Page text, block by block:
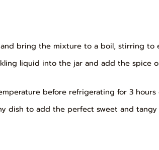
bring the mixture to a boil, stirring to
liquid into the jar and add the spice
before refrigerating for 3 hours
to add the perfect sweet and tangy